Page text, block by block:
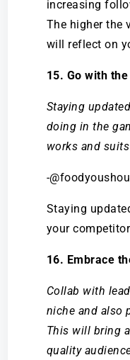
increasing
The higher the
will reflect on
15. Go with
Staying
doing in the
works and
-
Staying
your
16. Embrace
Collab with
niche and also
This will bring
quality